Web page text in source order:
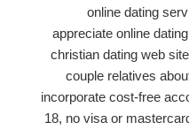
online dating
appreciate online
christian dating web
couple relatives
incorporate cost-free
18, no visa or